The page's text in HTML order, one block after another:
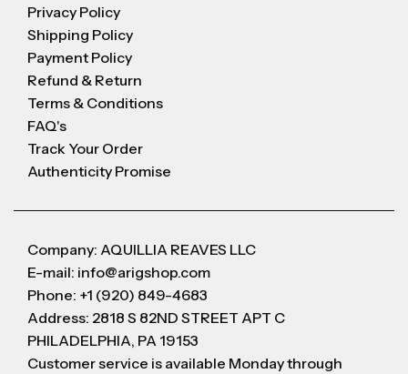
Privacy Policy
Shipping Policy
Payment Policy
Refund & Return
Terms & Conditions
FAQ's
Track Your Order
Authenticity Promise
Company: AQUILLIA REAVES LLC
E-mail: info@arigshop.com
Phone: +1 (920) 849-4683
Address: 2818 S 82ND STREET APT C
PHILADELPHIA, PA 19153
Customer service is available Monday through